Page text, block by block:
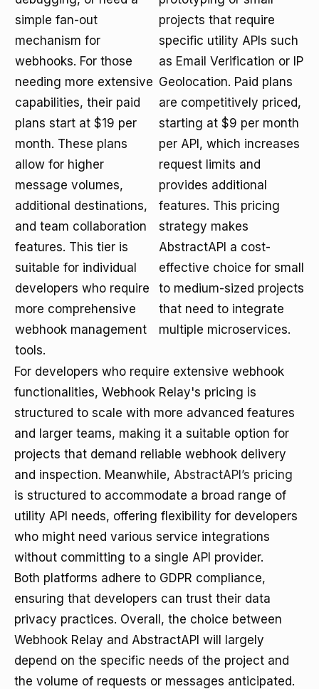
simple fan-out
mechanism for
webhooks. For those
needing more extensive
capabilities, their paid
plans start at $19 per
month. These plans
allow for higher
message volumes,
additional destinations,
and team collaboration
features. This tier is
suitable for individual
developers who require
more comprehensive
webhook management
tools.
projects that require
specific utility APIs such
as Email Verification or IP
Geolocation. Paid plans
are competitively priced,
starting at $9 per month
per API, which increases
request limits and
provides additional
features. This pricing
strategy makes
AbstractAPI a cost-
effective choice for small
to medium-sized projects
that need to integrate
multiple microservices.
For developers who require extensive webhook
functionalities, Webhook Relay's pricing is
structured to scale with more advanced features
and larger teams, making it a suitable option for
projects that demand reliable webhook delivery
and inspection. Meanwhile, AbstractAPI’s pricing
is structured to accommodate a broad range of
utility API needs, offering flexibility for developers
who might need various service integrations
without committing to a single API provider.
Both platforms adhere to GDPR compliance,
ensuring that developers can trust their data
privacy practices. Overall, the choice between
Webhook Relay and AbstractAPI will largely
depend on the specific needs of the project and
the volume of requests or messages anticipated.